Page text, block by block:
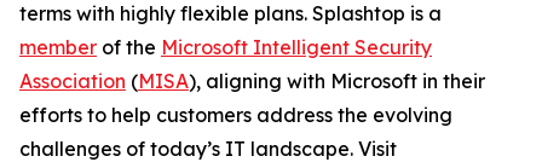
terms with highly flexible plans. Splashtop is a
member of the Microsoft Intelligent Security
Association (MISA), aligning with Microsoft in their
efforts to help customers address the evolving
challenges of today’s IT landscape. Visit